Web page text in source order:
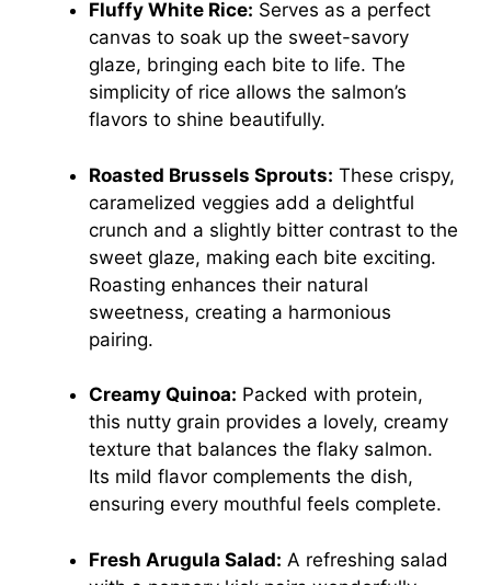
Fluffy White Rice: Serves as a perfect
canvas to soak up the sweet-savory
glaze, bringing each bite to life. The
simplicity of rice allows the salmon’s
flavors to shine beautifully.
Roasted Brussels Sprouts: These crispy,
caramelized veggies add a delightful
crunch and a slightly bitter contrast to the
sweet glaze, making each bite exciting.
Roasting enhances their natural
sweetness, creating a harmonious
pairing.
Creamy Quinoa: Packed with protein,
this nutty grain provides a lovely, creamy
texture that balances the flaky salmon.
Its mild flavor complements the dish,
ensuring every mouthful feels complete.
Fresh Arugula Salad: A refreshing salad